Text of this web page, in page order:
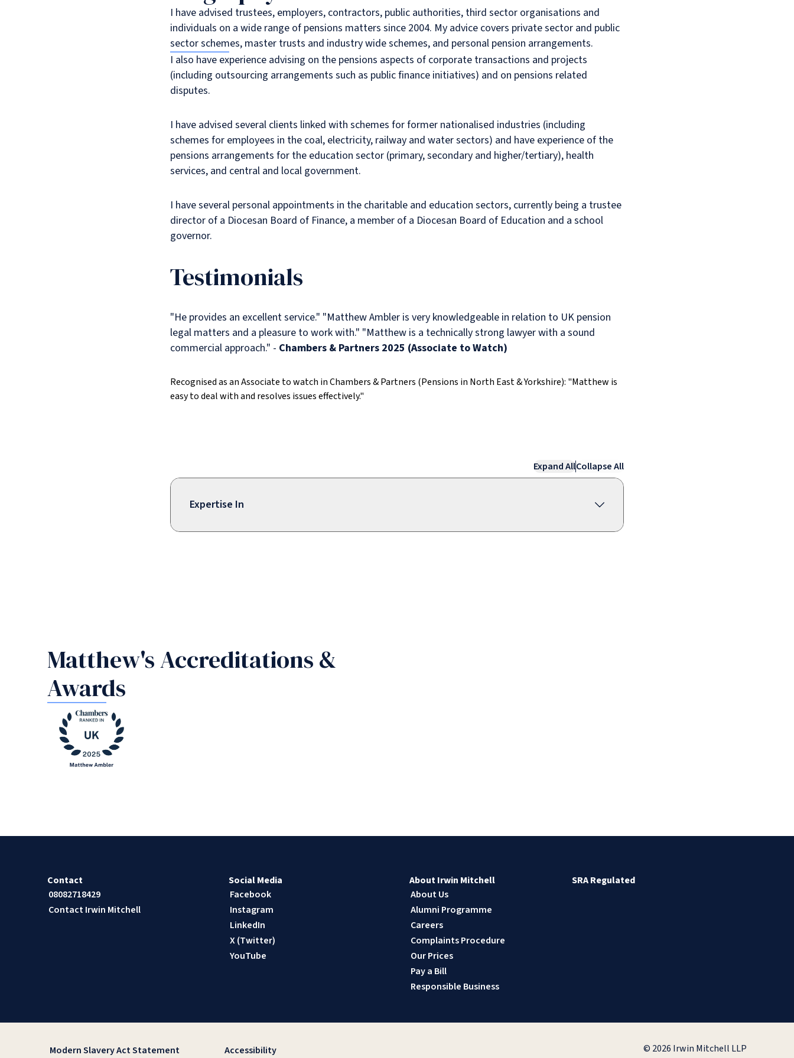
I have advised trustees, employers, contractors, public authorities, third sector organisations and
individuals on a wide range of pensions matters since 2004. My advice covers private sector and public
sector schemes, master trusts and industry wide schemes, and personal pension arrangements.
I also have experience advising on the pensions aspects of corporate transactions and projects
(including outsourcing arrangements such as public finance initiatives) and on pensions related
disputes.
I have advised several clients linked with schemes for former nationalised industries (including
schemes for employees in the coal, electricity, railway and water sectors) and have experience of the
pensions arrangements for the education sector (primary, secondary and higher/tertiary), health
services, and central and local government.
I have several personal appointments in the charitable and education sectors, currently being a trustee
director of a Diocesan Board of Finance, a member of a Diocesan Board of Education and a school
governor.
Testimonials
"He provides an excellent service." "Matthew Ambler is very knowledgeable in relation to UK pension
legal matters and a pleasure to work with." "Matthew is a technically strong lawyer with a sound
commercial approach." - Chambers & Partners 2025 (Associate to Watch)
Recognised as an Associate to watch in Chambers & Partners (Pensions in North East & Yorkshire): "Matthew is
easy to deal with and resolves issues effectively."
Expand AllCollapse All
Expertise In
Matthew's Accreditations &
Awards
Contact
08082718429
Contact Irwin Mitchell
About Irwin Mitchell
About Us
Alumni Programme
Careers
Complaints Procedure
Our Prices
Pay a Bill
Responsible Business
Social Media
Facebook
Instagram
LinkedIn
X (Twitter)
YouTube
SRA Regulated
Modern Slavery Act Statement Accessibility
© 2026 Irwin Mitchell LLP